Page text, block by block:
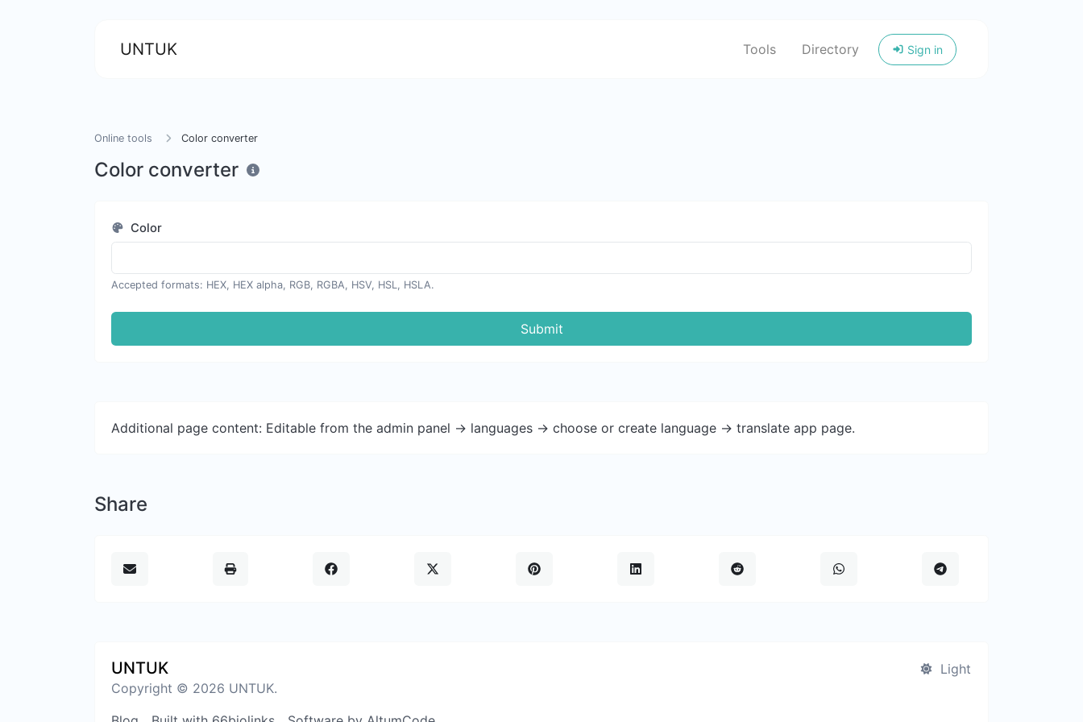
UNTUK Tools Directory Sign in
Online tools Color converter
Color converter
Color
Accepted formats: HEX, HEX alpha, RGB, RGBA, HSV, HSL, HSLA.
Submit
Additional page content: Editable from the admin panel -> languages -> choose or create language -> translate app page.
Share
UNTUK
Copyright © 2026 UNTUK.
Light